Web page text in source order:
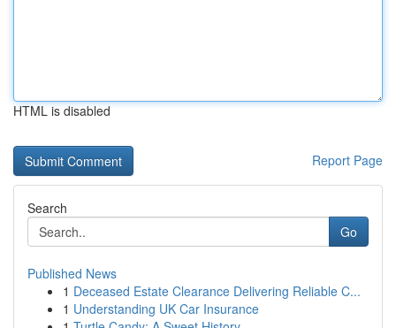
HTML is disabled
Report Page
Search
Go
Published News
1 Deceased Estate Clearance Delivering Reliable C...
1 Understanding UK Car Insurance